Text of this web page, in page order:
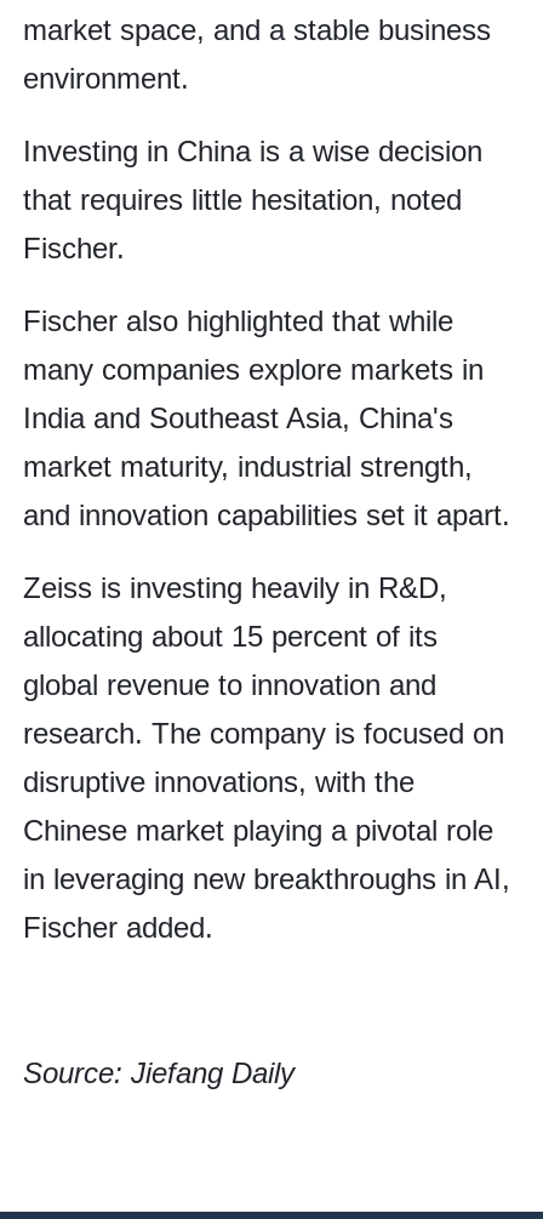
market space, and a stable business
environment.
Investing in China is a wise decision
that requires little hesitation, noted
Fischer.
Fischer also highlighted that while
many companies explore markets in
India and Southeast Asia, China's
market maturity, industrial strength,
and innovation capabilities set it apart.
Zeiss is investing heavily in R&D,
allocating about 15 percent of its
global revenue to innovation and
research. The company is focused on
disruptive innovations, with the
Chinese market playing a pivotal role
in leveraging new breakthroughs in AI,
Fischer added.
Source: Jiefang Daily